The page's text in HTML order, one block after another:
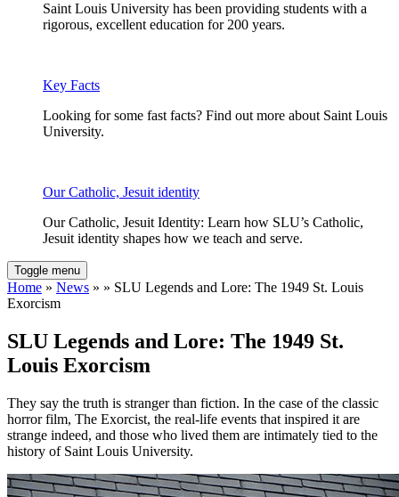
Saint Louis University has been providing students with a
rigorous, excellent education for 200 years.
Key Facts
Looking for some fast facts? Find out more about Saint Louis
University.
Our Catholic, Jesuit identity
Our Catholic, Jesuit Identity: Learn how SLU’s Catholic,
Jesuit identity shapes how we teach and serve.
Toggle menu
Home » News » » SLU Legends and Lore: The 1949 St. Louis
Exorcism
SLU Legends and Lore: The 1949 St.
Louis Exorcism
They say the truth is stranger than fiction. In the case of the classic
horror film, The Exorcist, the real-life events that inspired it are
strange indeed, and those who lived them are intimately tied to the
history of Saint Louis University.